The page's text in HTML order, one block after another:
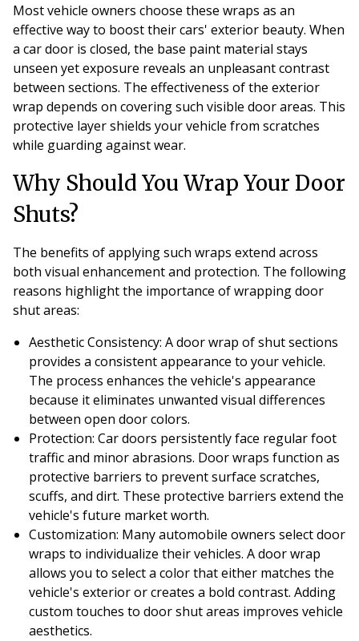
Most vehicle owners choose these wraps as an
effective way to boost their cars' exterior beauty. When
a car door is closed, the base paint material stays
unseen yet exposure reveals an unpleasant contrast
between sections. The effectiveness of the exterior
wrap depends on covering such visible door areas. This
protective layer shields your vehicle from scratches
while guarding against wear.
Why Should You Wrap Your Door
Shuts?
The benefits of applying such wraps extend across
both visual enhancement and protection. The following
reasons highlight the importance of wrapping door
shut areas:
Aesthetic Consistency: A door wrap of shut sections
provides a consistent appearance to your vehicle.
The process enhances the vehicle's appearance
because it eliminates unwanted visual differences
between open door colors.
Protection: Car doors persistently face regular foot
traffic and minor abrasions. Door wraps function as
protective barriers to prevent surface scratches,
scuffs, and dirt. These protective barriers extend the
vehicle's future market worth.
Customization: Many automobile owners select door
wraps to individualize their vehicles. A door wrap
allows you to select a color that either matches the
vehicle's exterior or creates a bold contrast. Adding
custom touches to door shut areas improves vehicle
aesthetics.